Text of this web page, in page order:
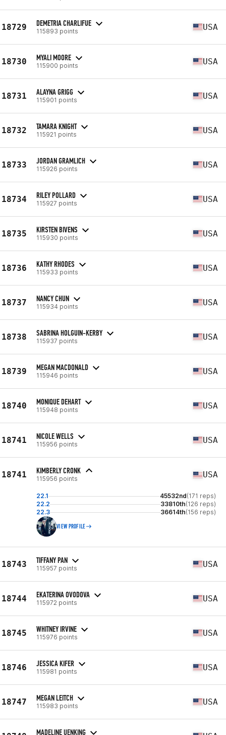
18729 DEMETRIA CHARLIFUE
115893 points USA
18730 MYALI MOORE
115900 points USA
18731 ALAYNA GRIGG
115901 points USA
18732 TAMARA KNIGHT
115921 points USA
18733 JORDAN GRAMLICH
115926 points USA
18734 RILEY POLLARD
115927 points USA
18735 KIRSTEN BIVENS
115930 points USA
18736 KATHY RHODES
115933 points USA
18737 NANCY CHUN
115934 points USA
18738 SABRINA HOLGUIN-KERBY
115937 points USA
18739 MEGAN MACDONALD
115946 points USA
18740 MONIQUE DEHART
115948 points USA
18741 NICOLE WELLS
115956 points USA
18741 KIMBERLY CRONK
115956 points USA
22.1 45532nd(171 reps)
22.2
33810th(126 reps)
22.3
36614th(156 reps)
VIEW PROFILE
18743 TIFFANY PAN
115957 points USA
18744 EKATERINA OVODOVA
115972 points USA
18745 WHITNEY IRVINE
115976 points USA
18746 JESSICA KIFER
115981 points USA
18747 MEGAN LEITCH
115983 points USA
MADELINE UENKING